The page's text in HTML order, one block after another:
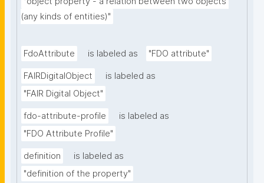
(any kinds of entities)"
FdoAttribute is labeled as "FDO attribute"
FAIRDigitalObject
is labeled as
"FAIR Digital Object"
fdo-attribute-profile
is labeled as
"FDO Attribute Profile"
definition
is labeled as
"definition of the property"